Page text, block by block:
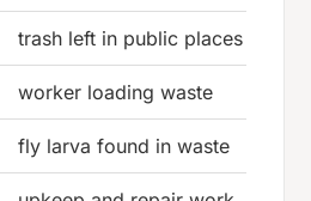
trash left in public places
worker loading waste
fly larva found in waste